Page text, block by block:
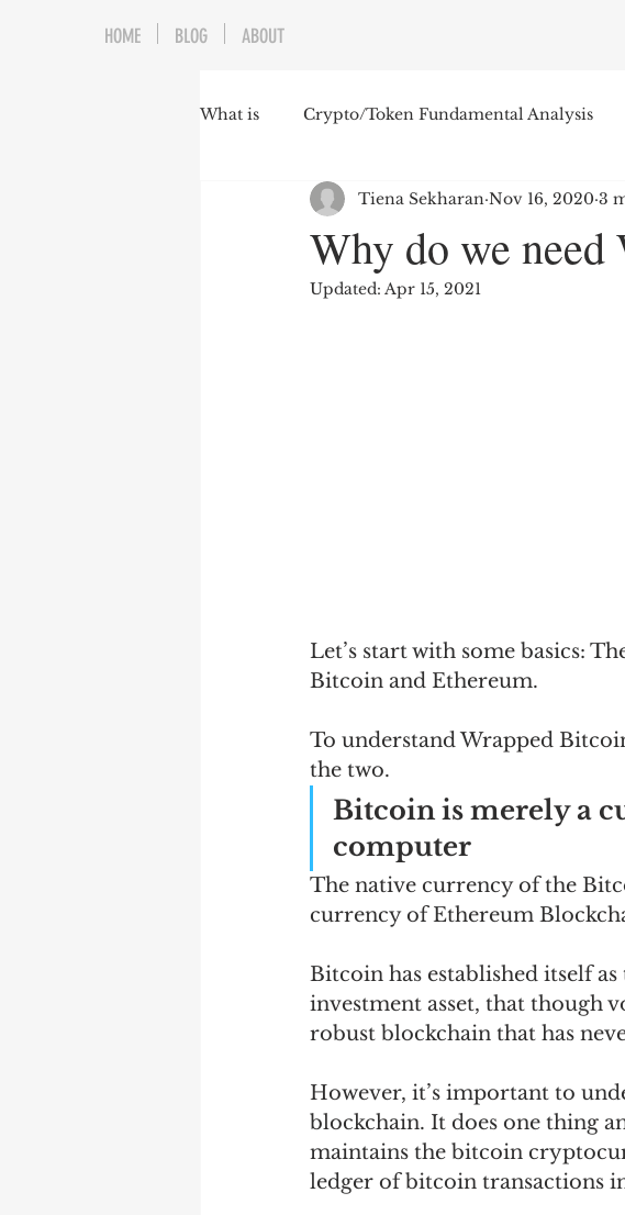
What is Crypto/Token Fundamental Analysis
Why do we
Tiena Sekharan Nov 16, 2020 3
Updated: Apr 15, 2021
Let’s start with some basics:
Bitcoin and Ethereum.
To understand Wrapped
the two.
Bitcoin is merely a
computer
The native currency of the
currency of Ethereum
Bitcoin has established itself
investment asset, that though
robust blockchain that has
However, it’s important to
blockchain. It does one thing
maintains the bitcoin
ledger of bitcoin transactions
HOME BLOG ABOUT